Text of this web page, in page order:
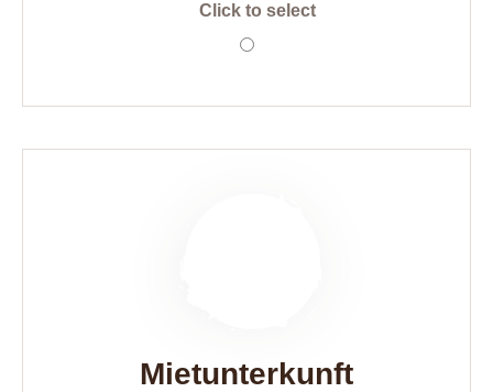
Click to select
Mietunterkunft